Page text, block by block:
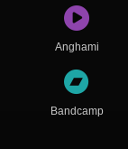
Anghami
Bandcamp